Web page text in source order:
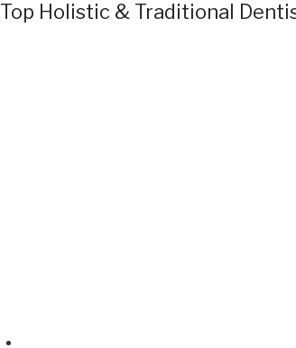
Top Holistic & Traditional